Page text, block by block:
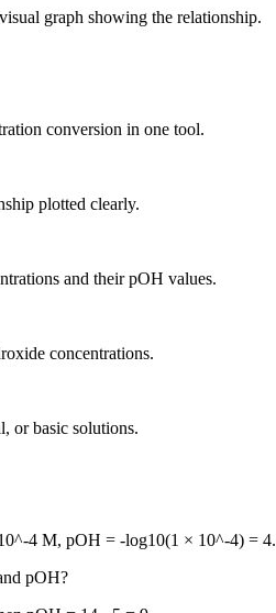
graph showing the relationship.
conversion in one tool.
plotted clearly.
and their pOH values.
concentrations.
or basic solutions.
4 M, pOH = -log10(1 × 10^-4) = 4.
pOH?